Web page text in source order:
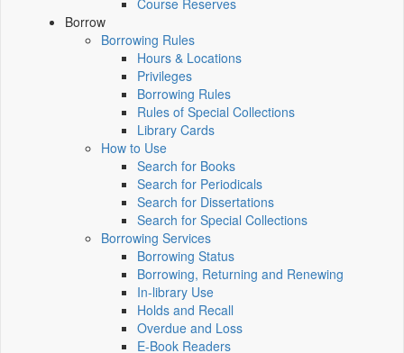
Course Reserves
Borrow
Borrowing Rules
Hours & Locations
Privileges
Borrowing Rules
Rules of Special Collections
Library Cards
How to Use
Search for Books
Search for Periodicals
Search for Dissertations
Search for Special Collections
Borrowing Services
Borrowing Status
Borrowing, Returning and Renewing
In-library Use
Holds and Recall
Overdue and Loss
E-Book Readers